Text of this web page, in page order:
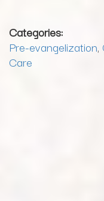
Categories:
Pre-evangelization,
Care